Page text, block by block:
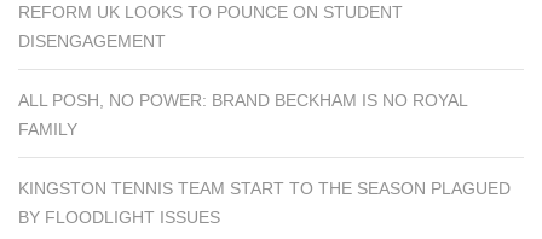
REFORM UK LOOKS TO POUNCE ON STUDENT
DISENGAGEMENT
ALL POSH, NO POWER: BRAND BECKHAM IS NO ROYAL
FAMILY
KINGSTON TENNIS TEAM START TO THE SEASON PLAGUED
BY FLOODLIGHT ISSUES